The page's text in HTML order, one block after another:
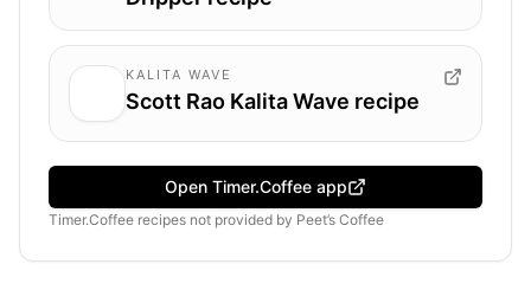
KALITA WAVE
Scott Rao Kalita Wave recipe
Open Timer.Coffee app
Timer.Coffee recipes not provided by Peet’s Coffee